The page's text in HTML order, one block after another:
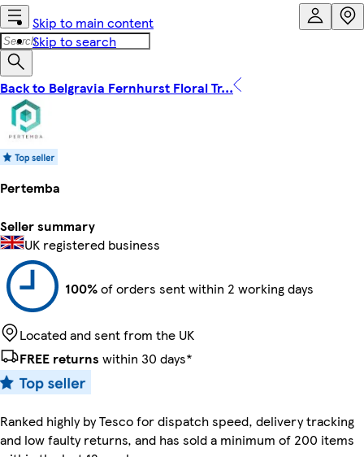
Skip to main content
Skip to search
Back to Belgravia Fernhurst Floral Tr...
Pertemba
Seller summary
UK registered business
100%of orders sent within 2 working days
Located and sent from the UK
FREE returns within 30 days*
Ranked highly by Tesco for dispatch speed, delivery tracking
and low faulty returns, and has sold a minimum of 200 items